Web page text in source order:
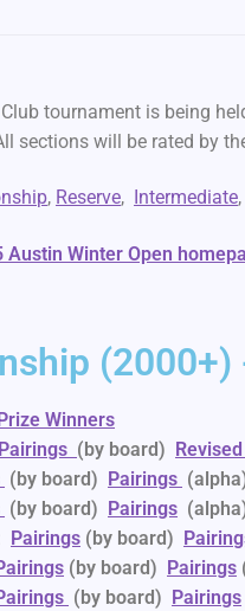
tournament is being
sections will be rated by
, Reserve, Intermediate,
Austin Winter Open
(2000+)
Winners
Pairings (by board)
(by board) Pairings
(by board) Pairings
Pairings (by board)
(by board) Pairings
(by board) Pairings